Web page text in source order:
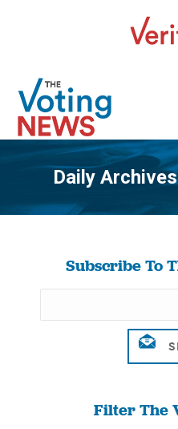
Daily
Subscribe To
Filter The